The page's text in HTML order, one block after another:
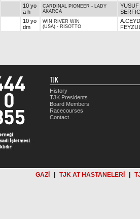
10 yo
a h
CARDINAL PIONEER - LADY
AKARCA
YUSUF
10 yo
dm
WIN RIVER WIN
(USA) - RISOTTO
TJK
History
TJK Presidents
Board Members
Racecourses
Contact
GAZİ TJK AT HASTANELERİ